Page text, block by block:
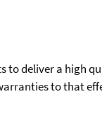
deliver a
to that